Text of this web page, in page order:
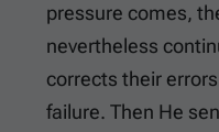
pressure comes,
nevertheless
corrects their
failure. Then He